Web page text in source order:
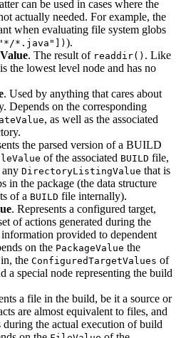
can be used in cases where the
actually needed. For example, the
when evaluating file system globs
*.java"]) ).
. The result of readdir() . Like
the lowest level node and has no
. Used by anything that cares about
Depends on the corresponding
, as well as the associated
the parsed version of a BUILD
of the associated BUILD file,
any DirectoryListingValue that is
in the package (the data structure
of a BUILD file internally).
. Represents a configured target,
of actions generated during the
provided to dependent
on the PackageValue the
the ConfiguredTargetValues of
a special node representing the build
a file in the build, be it a source or
are almost equivalent to files, and
during the actual execution of build